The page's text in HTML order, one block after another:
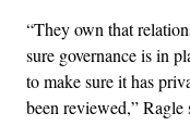
“They own that
sure governance is in
to make sure it has
been reviewed,” Ragle